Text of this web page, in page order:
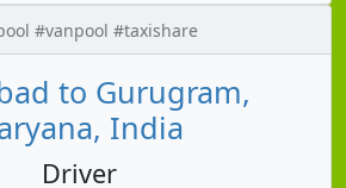
#vanpool #taxishare
to Gurugram,
India
Driver